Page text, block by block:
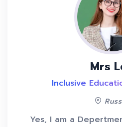
Mrs
Inclusive
Yes, I am a